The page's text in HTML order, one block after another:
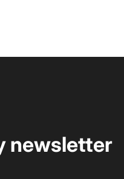
newsletter